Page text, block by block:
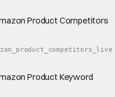
Product Competitors
Product Keyword